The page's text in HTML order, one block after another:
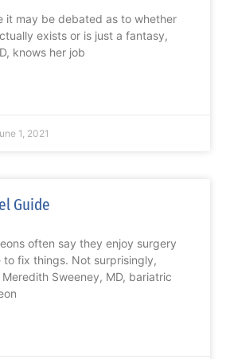
it may be debated as to whether
exists or is just a fantasy,
knows her job
1, 2021
Guide
often say they enjoy surgery
to fix things. Not surprisingly,
Sweeney, MD, bariatric